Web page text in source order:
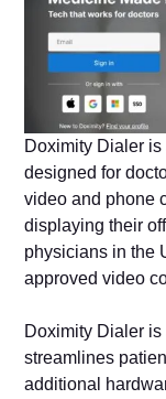
Doximity Dialer
designed for
video and phone
displaying their
physicians in the
approved video
Doximity Dialer
streamlines
additional